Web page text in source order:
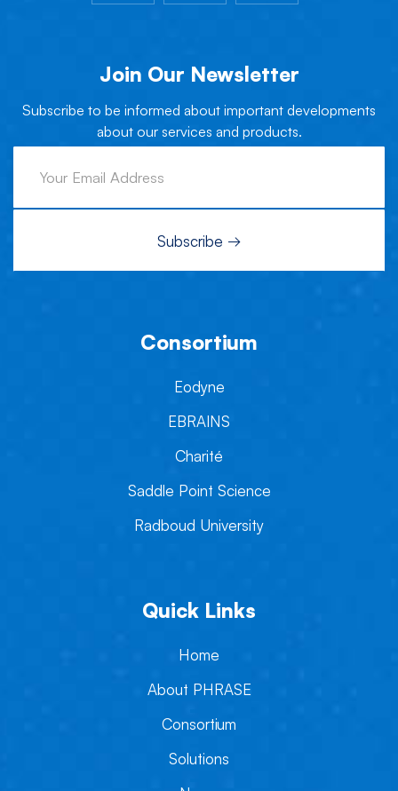
Join Our Newsletter
Subscribe to be informed about important developments
about our services and products.
Consortium
Eodyne
EBRAINS
Charité
Saddle Point Science
Radboud University
Quick Links
Home
About PHRASE
Consortium
Solutions